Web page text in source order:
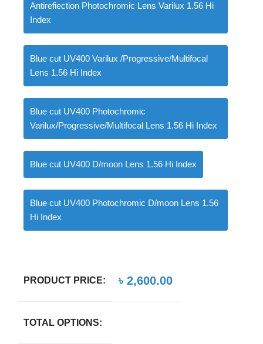
Antirefiection Photochromic Lens Varilux 1.56 Hi
Index
Blue cut UV400 Varilux /Progressive/Multifocal
Lens 1.56 Hi Index
Blue cut UV400 Photochromic
Varilux/Progressive/Multifocal Lens 1.56 Hi Index
Blue cut UV400 D/moon Lens 1.56 Hi Index
Blue cut UV400 Photochromic D/moon Lens 1.56
Hi Index
PRODUCT PRICE: ৳ 2,600.00
TOTAL OPTIONS: